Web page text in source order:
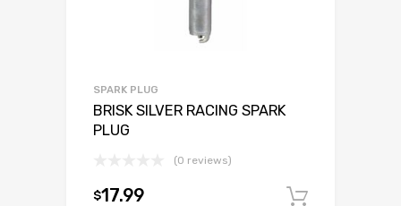
SPARK PLUG
BRISK SILVER RACING SPARK
PLUG
(0 reviews)
$17.99